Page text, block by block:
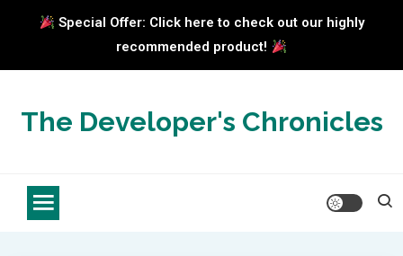
Special Offer: Click here to check out our highly
recommended product!
contentThe Developer's Chronicles